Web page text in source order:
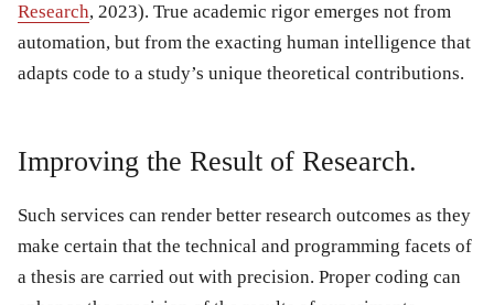
Research, 2023). True academic rigor emerges not from
automation, but from the exacting human intelligence that
adapts code to a study’s unique theoretical contributions.
Improving the Result of Research.
Such services can render better research outcomes as they
make certain that the technical and programming facets of
a thesis are carried out with precision. Proper coding can